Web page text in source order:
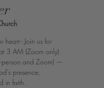
heart - Join us for
3 AM (Zoom only)
person and Zoom) —
presence,
in faith.